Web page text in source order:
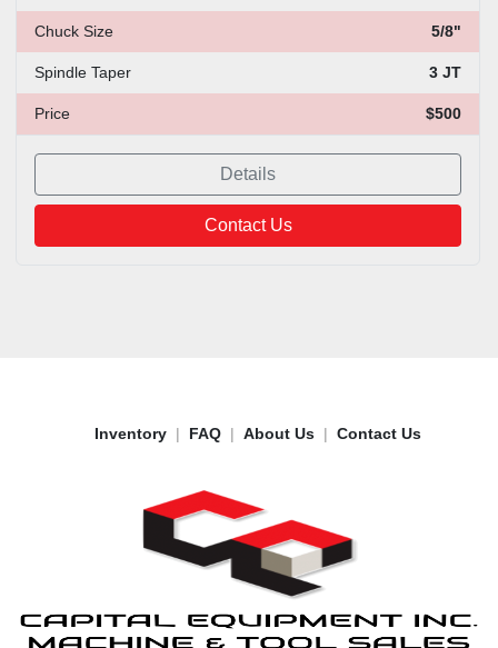
Chuck Size 5/8"
Spindle Taper 3 JT
Price $500
Details
Contact Us
Inventory FAQ About Us Contact Us